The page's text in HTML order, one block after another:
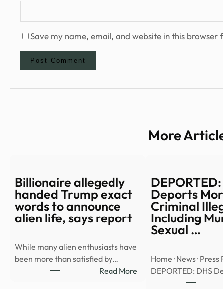
Save my name, email, and website in this browser
More
Billionaire allegedly
handed Trump exact
words to announce
alien life, says report
While many alien enthusiasts have
been more than satisfied by…
Read More:
Deports
Criminal
Including
Sexual …
Home · News · Press
DEPORTED: DHS